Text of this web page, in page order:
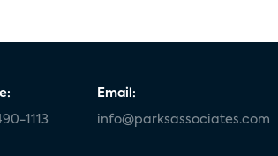
1113
Email:
info@parksassociates.com